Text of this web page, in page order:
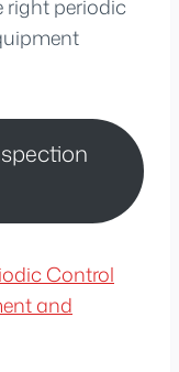
right periodic
Control
and